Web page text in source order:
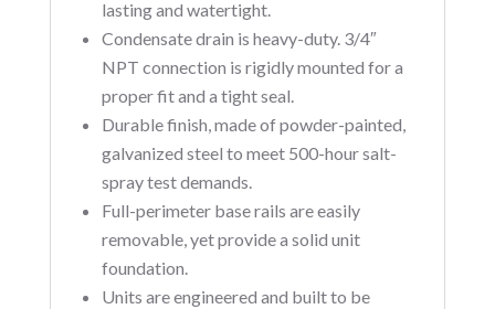
lasting and watertight.
Condensate drain is heavy-duty. 3/4″
NPT connection is rigidly mounted for a
proper fit and a tight seal.
Durable finish, made of powder-painted,
galvanized steel to meet 500-hour salt-
spray test demands.
Full-perimeter base rails are easily
removable, yet provide a solid unit
foundation.
Units are engineered and built to be